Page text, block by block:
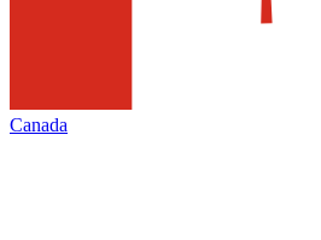
Canada